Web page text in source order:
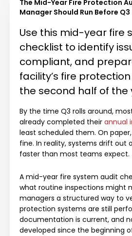
The Mid-Year Fire Protection
Manager Should Run Before Q3
Use this mid-year fire
checklist to identify
compliant, and
facility’s fire
the second half of the
By the time Q3 rolls around,
already completed their annual
least scheduled them. On
fine. In reality, systems drift out
faster than most teams expect.
A mid-year fire system audit
what routine inspections might
managers a structured way to
protection systems are still
documentation is current, and
developed since the beginning